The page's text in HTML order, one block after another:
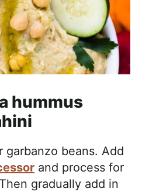
hummus
garbanzo beans. Add
and process for
gradually add in